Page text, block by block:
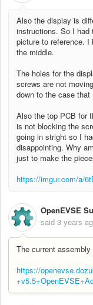
Also the display is
instructions. So I had
picture to reference. I
the middle.
The holes for the
screws are not
down to the case
Also the top PCB for
is not blocking the
going in stright so I
disappointing. Why
just to make the
https://imgur.com/a/
OpenEVSE
said 3 years
The current
https://